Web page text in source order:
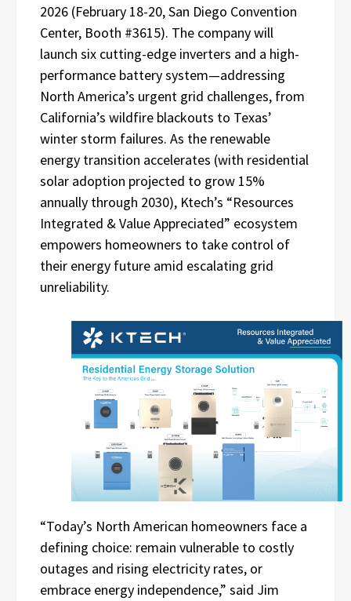
2026 (February 18-20, San Diego Convention
Center, Booth #3615). The company will
launch six cutting-edge inverters and a high-
performance battery system—addressing
North America’s urgent grid challenges, from
California’s wildfire blackouts to Texas’
winter storm failures. As the renewable
energy transition accelerates (with residential
solar adoption projected to grow 15%
annually through 2030), Ktech’s “Resources
Integrated & Value Appreciated” ecosystem
empowers homeowners to take control of
their energy future amid escalating grid
unreliability.
“Today’s North American homeowners face a
defining choice: remain vulnerable to costly
outages and rising electricity rates, or
embrace energy independence,” said Jim